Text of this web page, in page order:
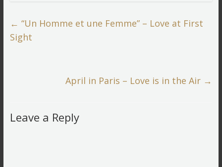
← “Un Homme et une Femme” – Love at First
Sight
April in Paris – Love is in the Air →
Leave a Reply